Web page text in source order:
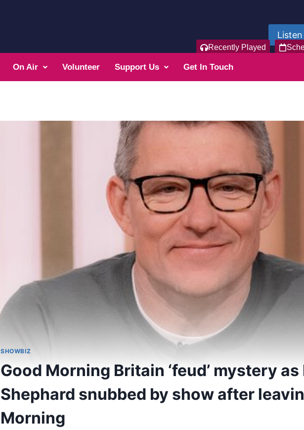
Recently Played
On Air Volunteer Support Us Get In Touch
SHOWBIZ
Good Morning Britain ‘feud’ mystery as
Shephard snubbed by show after
Morning